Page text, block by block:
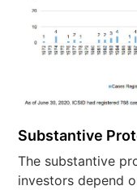
Substantive
The substantive
investors depend